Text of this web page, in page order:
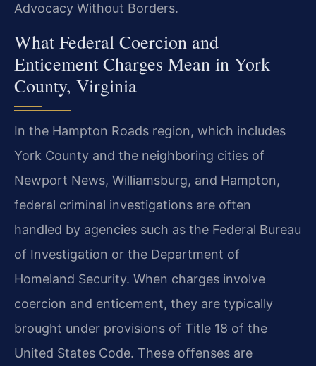
Advocacy Without Borders.
What Federal Coercion and
Enticement Charges Mean in York
County, Virginia
In the Hampton Roads region, which includes
York County and the neighboring cities of
Newport News, Williamsburg, and Hampton,
federal criminal investigations are often
handled by agencies such as the Federal Bureau
of Investigation or the Department of
Homeland Security. When charges involve
coercion and enticement, they are typically
brought under provisions of Title 18 of the
United States Code. These offenses are